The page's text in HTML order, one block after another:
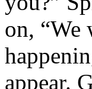
on, “We
appear.